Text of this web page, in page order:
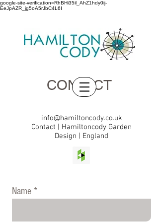
google-site-verification=RhBHi35il_AhZ1hdy0ij-
EeJpAZR_jg5oA5rJbC4L6I
CONTACT
info@hamiltoncody.co.uk
Contact | Hamiltoncody Garden
Design | England
Name